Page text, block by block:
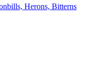
Herons, Bitterns